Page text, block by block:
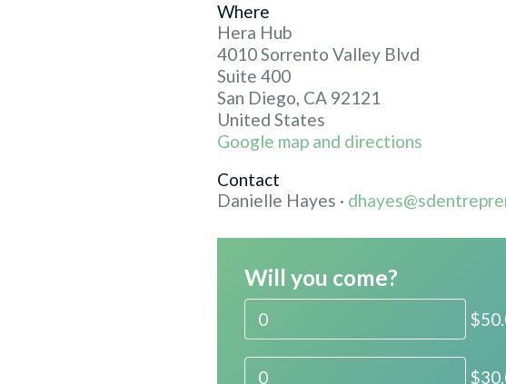
Where
Hera Hub
4010 Sorrento Valley Blvd
Suite 400
San Diego, CA 92121
United States
Google map and directions
Contact
Danielle Hayes ·
Will you come?